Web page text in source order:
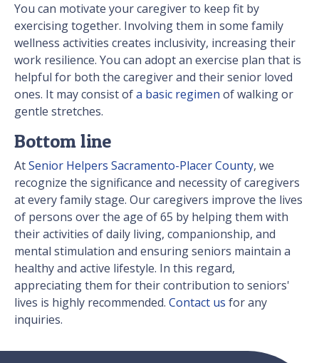
You can motivate your caregiver to keep fit by
exercising together. Involving them in some family
wellness activities creates inclusivity, increasing their
work resilience. You can adopt an exercise plan that is
helpful for both the caregiver and their senior loved
ones. It may consist ofa basic regimen of walking or
gentle stretches.
Bottom line
AtSenior Helpers Sacramento-Placer County, we
recognize the significance and necessity of caregivers
at every family stage. Our caregivers improve the lives
of persons over the age of 65 by helping them with
their activities of daily living, companionship, and
mental stimulation and ensuring seniors maintain a
healthy and active lifestyle. In this regard,
appreciating them for their contribution to seniors'
lives is highly recommended. Contact us for any
inquiries.